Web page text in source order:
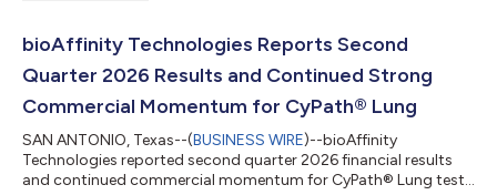
bioAffinity Technologies Reports Second
Quarter 2026 Results and Continued Strong
Commercial Momentum for CyPath® Lung
SAN ANTONIO, Texas--(BUSINESS WIRE)--bioAffinity
Technologies reported second quarter 2026 financial results
and continued commercial momentum for CyPath® Lung test